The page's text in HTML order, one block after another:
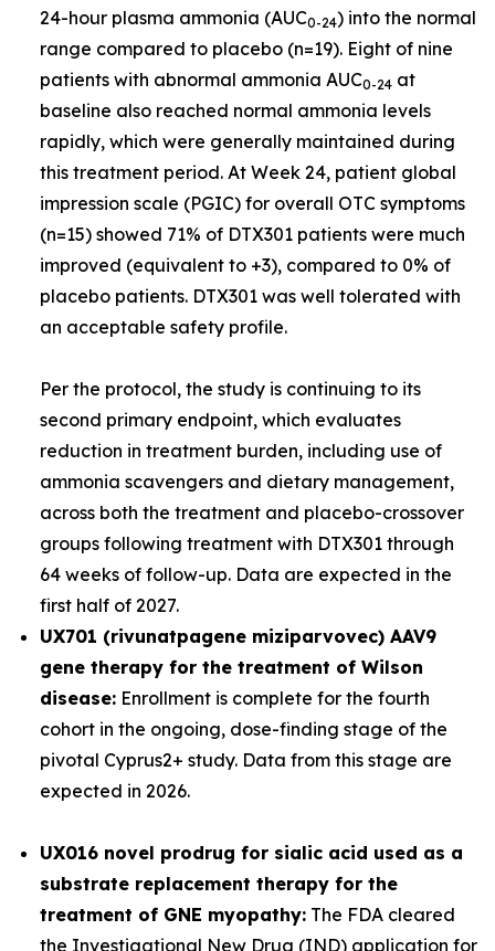
24-hour plasma ammonia (AUC0-24) into the normal
range compared to placebo (n=19). Eight of nine
patients with abnormal ammonia AUC0-24 at
baseline also reached normal ammonia levels
rapidly, which were generally maintained during
this treatment period. At Week 24, patient global
impression scale (PGIC) for overall OTC symptoms
(n=15) showed 71% of DTX301 patients were much
improved (equivalent to +3), compared to 0% of
placebo patients. DTX301 was well tolerated with
an acceptable safety profile.
Per the protocol, the study is continuing to its
second primary endpoint, which evaluates
reduction in treatment burden, including use of
ammonia scavengers and dietary management,
across both the treatment and placebo-crossover
groups following treatment with DTX301 through
64 weeks of follow-up. Data are expected in the
first half of 2027.
UX701 (rivunatpagene miziparvovec) AAV9
gene therapy for the treatment of Wilson
disease: Enrollment is complete for the fourth
cohort in the ongoing, dose-finding stage of the
pivotal Cyprus2+ study. Data from this stage are
expected in 2026.
UX016 novel prodrug for sialic acid used as a
substrate replacement therapy for the
treatment of GNE myopathy: The FDA cleared
the Investigational New Drug (IND) application for